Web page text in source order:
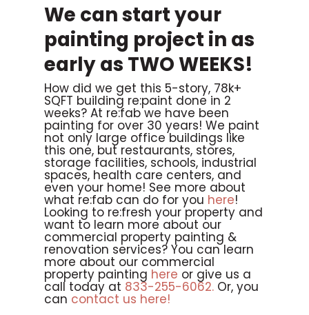
We can start your
painting project in as
early as TWO WEEKS!
How did we get this 5-story, 78k+
SQFT building re:paint done in 2
weeks? At re:fab we have been
painting for over 30 years! We paint
not only large office buildings like
this one, but restaurants, stores,
storage facilities, schools, industrial
spaces, health care centers, and
even your home! See more about
what re:fab can do for you here!
Looking to re:fresh your property and
want to learn more about our
commercial property painting &
renovation services? You can learn
more about our commercial
property painting here or give us a
call today at 833-255-6062. Or, you
can contact us here!